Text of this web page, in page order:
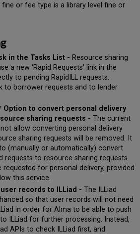
or fee type is a library level fine or
in the Tasks List - Resource sharing
a new ‘Rapid Requests’ link in the
to pending RapidILL requests.
to borrower requests and to lender
Option to convert personal delivery
sharing requests - The current
allow converting personal delivery
sharing requests will be removed. It
(manually or automatically) convert
requests to resource sharing requests
for personal delivery, provided
this service.
records to ILLiad - The ILLiad
so that user records will not need
in order for Alma to be able to push
ILLiad for further processing. Instead,
APIs to check ILLiad first, and